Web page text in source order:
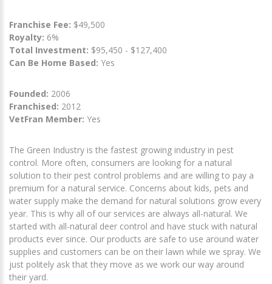
Franchise Fee: $49,500
Royalty: 6%
Total Investment: $95,450 - $127,400
Can Be Home Based: Yes
Founded: 2006
Franchised: 2012
VetFran Member: Yes
The Green Industry is the fastest growing industry in pest
control. More often, consumers are looking for a natural
solution to their pest control problems and are willing to pay a
premium for a natural service. Concerns about kids, pets and
water supply make the demand for natural solutions grow every
year. This is why all of our services are always all-natural. We
started with all-natural deer control and have stuck with natural
products ever since. Our products are safe to use around water
supplies and customers can be on their lawn while we spray. We
just politely ask that they move as we work our way around
their yard.